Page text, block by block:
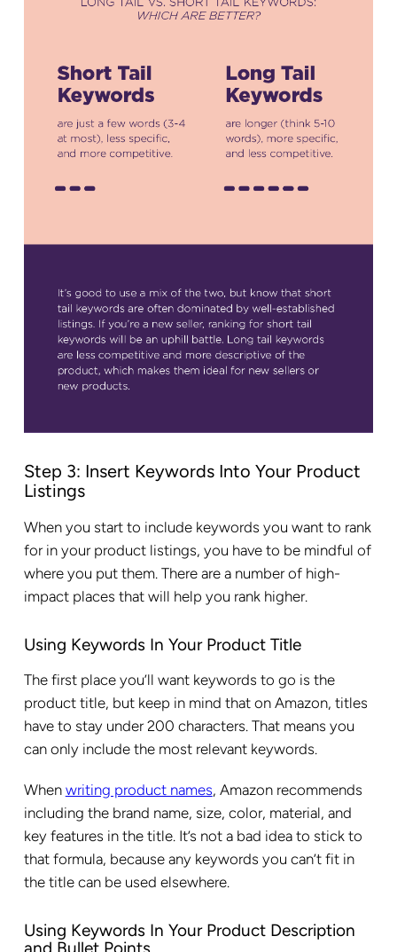
Step 3: Insert Keywords Into Your Product
Listings
When you start to include keywords you want to rank
for in your product listings, you have to be mindful of
where you put them. There are a number of high-
impact places that will help you rank higher.
Using Keywords In Your Product Title
The first place you’ll want keywords to go is the
product title, but keep in mind that on Amazon, titles
have to stay under 200 characters. That means you
can only include the most relevant keywords.
When writing product names, Amazon recommends
including the brand name, size, color, material, and
key features in the title. It’s not a bad idea to stick to
that formula, because any keywords you can’t fit in
the title can be used elsewhere.
Using Keywords In Your Product Description
and Bullet Points